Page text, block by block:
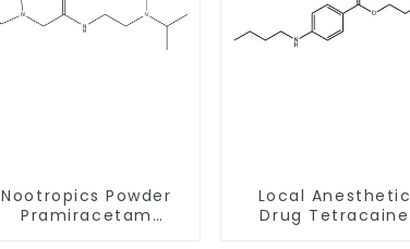
Nootropics Powder
Pramiracetam
Local Anesthetic
Drug Tetracaine